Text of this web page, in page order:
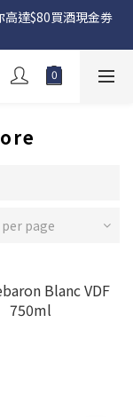
務📦
達$80買酒現金劵
📦
page